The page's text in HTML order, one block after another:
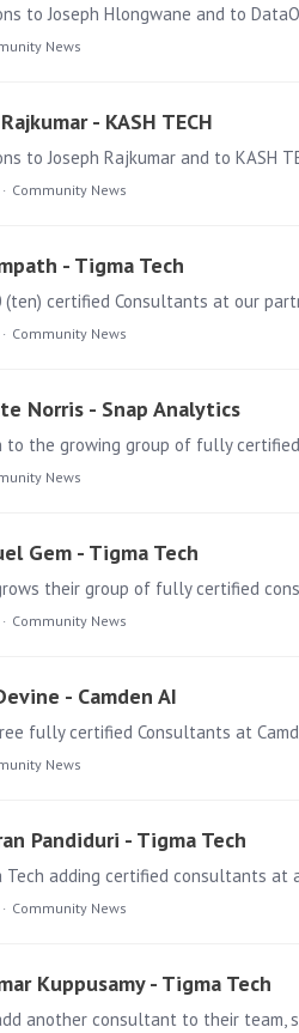
to Joseph Hlongwane and to
News
- KASH TECH
to Joseph Rajkumar and to
Community News
- Tigma Tech
Community News
Norris - Snap Analytics
News
Gem - Tigma Tech
Community News
- Camden AI
News
Pandiduri - Tigma Tech
Tech adding certified consultants
Community News
Kuppusamy - Tigma Tech